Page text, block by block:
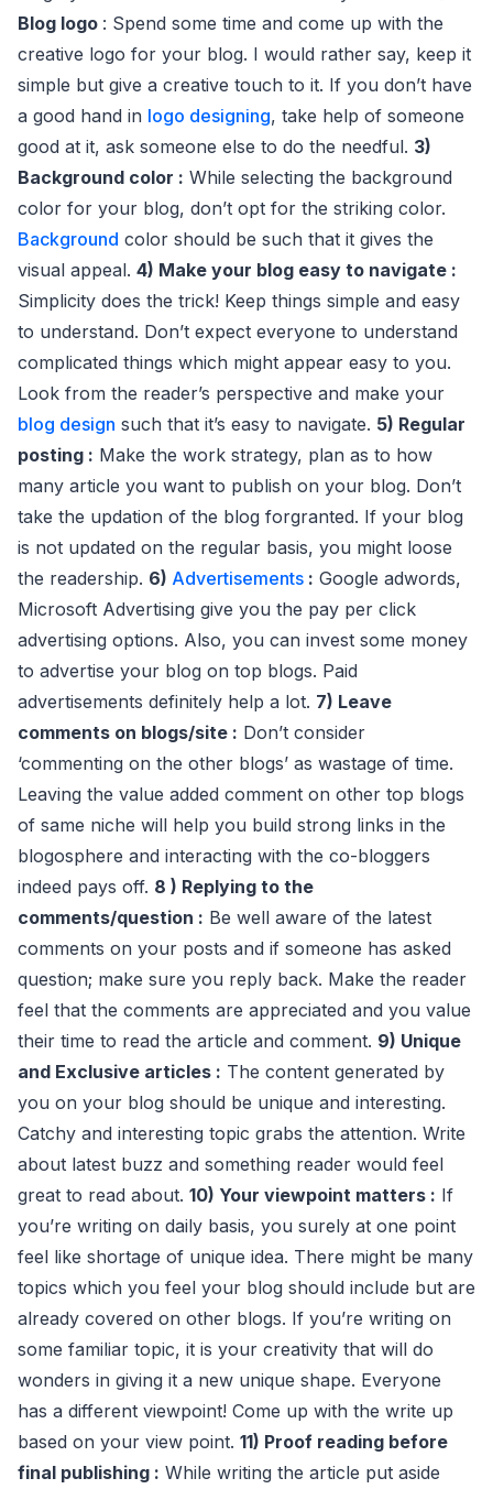
Blog logo : Spend some time and come up with the
creative logo for your blog. I would rather say, keep it
simple but give a creative touch to it. If you don’t have
a good hand in logo designing, take help of someone
good at it, ask someone else to do the needful. 3)
Background color : While selecting the background
color for your blog, don’t opt for the striking color.
Background color should be such that it gives the
visual appeal. 4) Make your blog easy to navigate :
Simplicity does the trick! Keep things simple and easy
to understand. Don’t expect everyone to understand
complicated things which might appear easy to you.
Look from the reader’s perspective and make your
blog design such that it’s easy to navigate. 5) Regular
posting : Make the work strategy, plan as to how
many article you want to publish on your blog. Don’t
take the updation of the blog forgranted. If your blog
is not updated on the regular basis, you might loose
the readership. 6) Advertisements : Google adwords,
Microsoft Advertising give you the pay per click
advertising options. Also, you can invest some money
to advertise your blog on top blogs. Paid
advertisements definitely help a lot. 7) Leave
comments on blogs/site : Don’t consider
‘commenting on the other blogs’ as wastage of time.
Leaving the value added comment on other top blogs
of same niche will help you build strong links in the
blogosphere and interacting with the co-bloggers
indeed pays off. 8 ) Replying to the
comments/question : Be well aware of the latest
comments on your posts and if someone has asked
question; make sure you reply back. Make the reader
feel that the comments are appreciated and you value
their time to read the article and comment. 9) Unique
and Exclusive articles : The content generated by
you on your blog should be unique and interesting.
Catchy and interesting topic grabs the attention. Write
about latest buzz and something reader would feel
great to read about. 10) Your viewpoint matters : If
you’re writing on daily basis, you surely at one point
feel like shortage of unique idea. There might be many
topics which you feel your blog should include but are
already covered on other blogs. If you’re writing on
some familiar topic, it is your creativity that will do
wonders in giving it a new unique shape. Everyone
has a different viewpoint! Come up with the write up
based on your view point. 11) Proof reading before
final publishing : While writing the article put aside